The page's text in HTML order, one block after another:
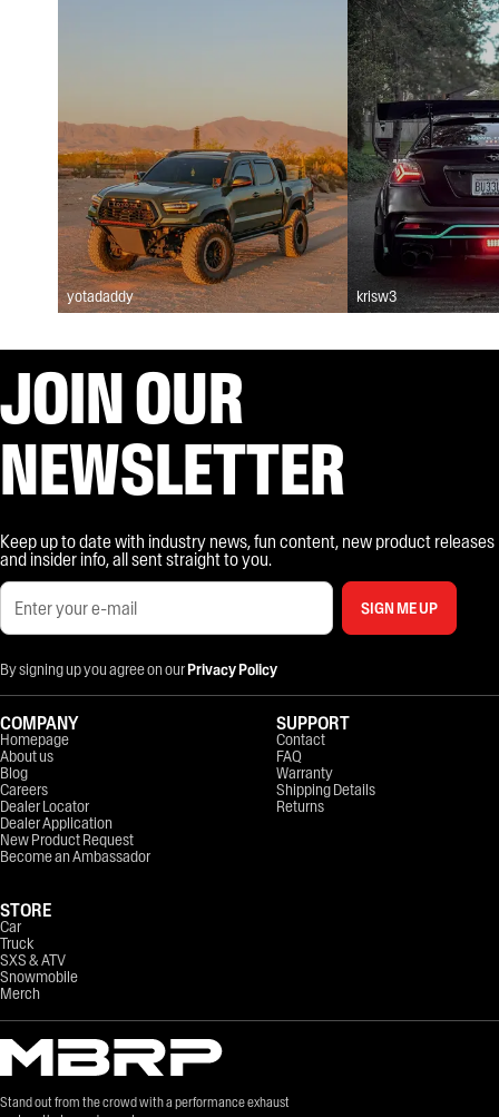
yotadaddy krisw3
JOIN OUR
NEWSLETTER
Keep up to date with industry news, fun content, new product releases
and insider info, all sent straight to you.
SIGN ME UP
By signing up you agree on ourPrivacy Policy
Stand out from the crowd with a performance exhaust
COMPANY
Homepage
About us
Blog
Careers
Dealer Locator
Dealer Application
New Product Request
Become an Ambassador
STORE
Car
Truck
SXS & ATV
Snowmobile
Merch
SUPPORT
Contact
FAQ
Warranty
Shipping Details
Returns